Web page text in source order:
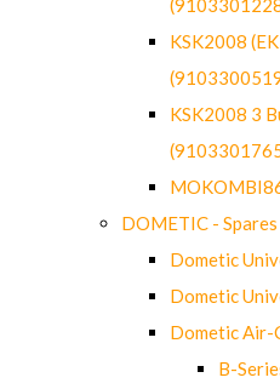
KSK2008
KSK2008 3
DOMETIC - Spares
Dometic
Dometic
Dometic Air-
B-